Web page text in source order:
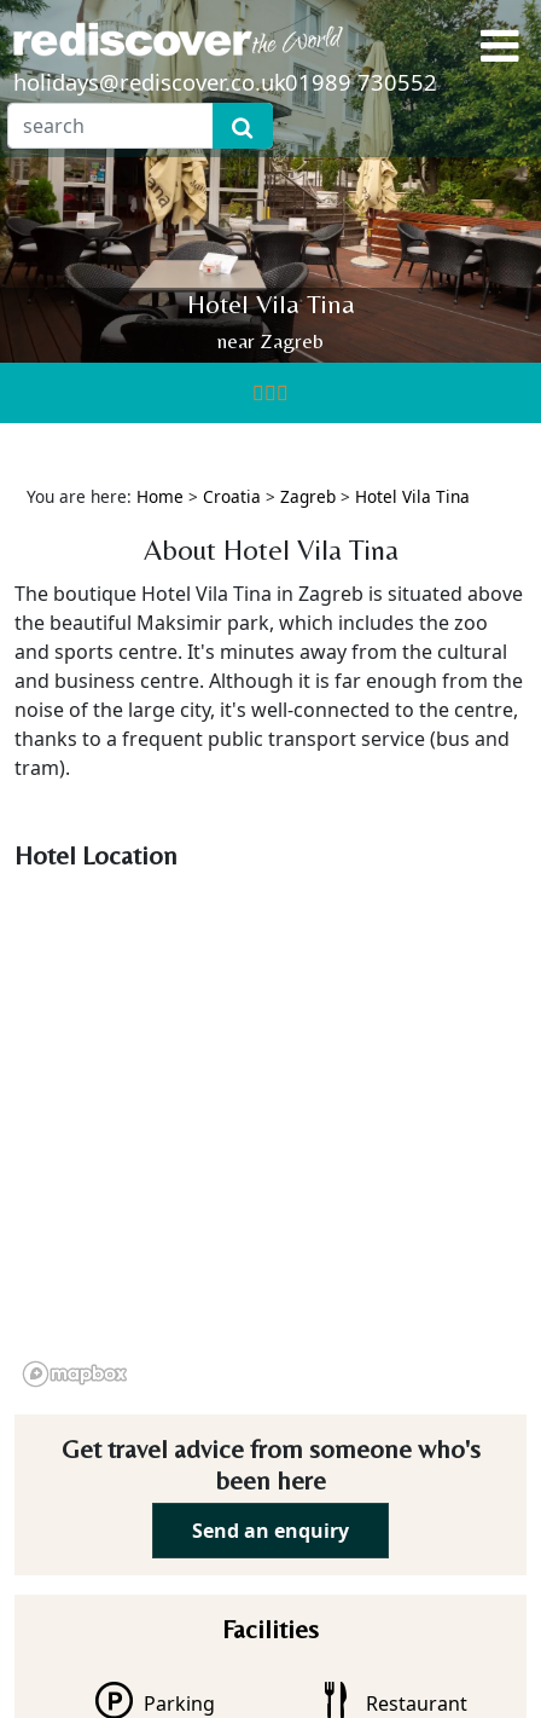
holidays@rediscover.co.uk01989 730552
Hotel Vila Tina
near Zagreb
You are here: Home > Croatia > Zagreb > Hotel Vila Tina
About Hotel Vila Tina
The boutique Hotel Vila Tina in Zagreb is situated above
the beautiful Maksimir park, which includes the zoo
and sports centre. It's minutes away from the cultural
and business centre. Although it is far enough from the
noise of the large city, it's well-connected to the centre,
thanks to a frequent public transport service (bus and
tram).
Hotel Location
Get travel advice from someone who's
been here
Send an enquiry
Facilities
Parking Restaurant